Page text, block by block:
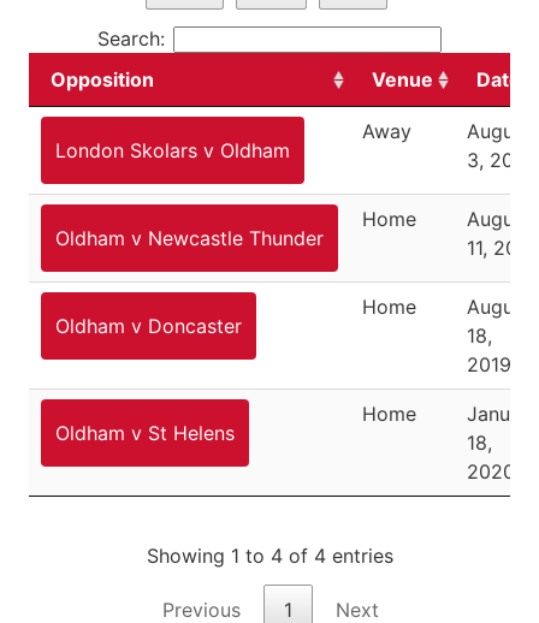
Search:
Opposition
Venue Date
London Skolars v Oldham
Away
August
3, 2019
Oldham v Newcastle Thunder
Home
August
11, 2019
Oldham v Doncaster
Home
August
18,
2019
Oldham v St Helens
Home
January
18,
2020
Showing 1 to 4 of 4 entries
Previous 1 Next